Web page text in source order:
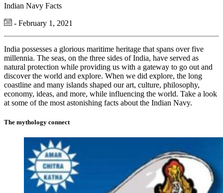
Indian Navy Facts
- February 1, 2021
India possesses a glorious maritime heritage that spans over five
millennia. The seas, on the three sides of India, have served as
natural protection while providing us with a gateway to go out and
discover the world and explore. When we did explore, the long
coastline and many islands shaped our art, culture, philosophy,
economy, ideas, and more, while influencing the world. Take a look
at some of the most astonishing facts about the Indian Navy.
The mythology connect